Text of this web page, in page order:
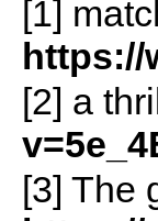
[1]
https://
[2] a
[3] The